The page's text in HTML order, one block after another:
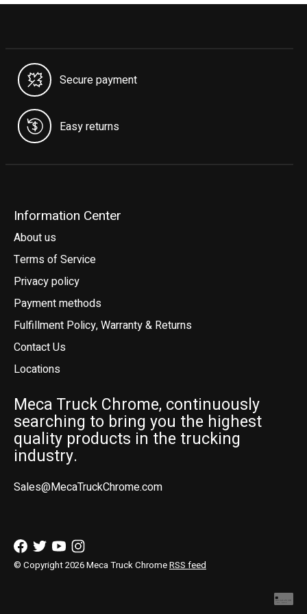
Secure payment
Easy returns
Information Center
About us
Terms of Service
Privacy policy
Payment methods
Fulfillment Policy, Warranty & Returns
Contact Us
Locations
Meca Truck Chrome, continuously
searching to bring you the highest
quality products in the trucking
industry.
Sales@MecaTruckChrome.com
© Copyright 2026 Meca Truck ChromeRSS feed